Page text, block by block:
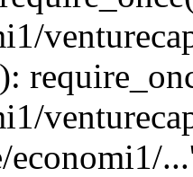
economi1/